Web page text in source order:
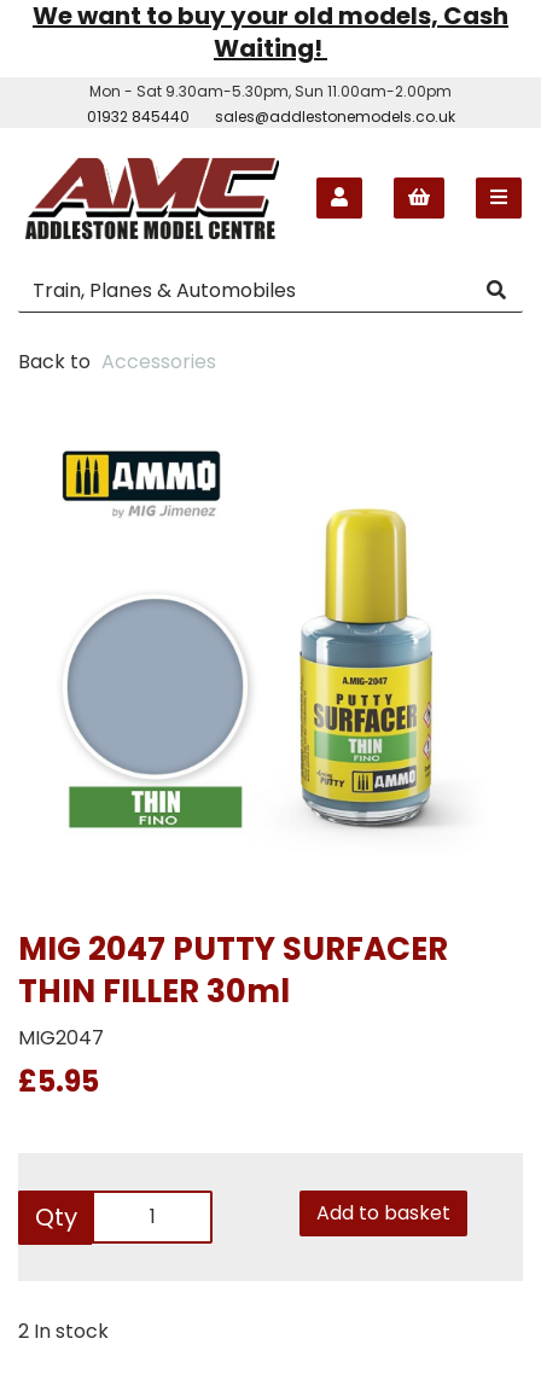
We want to buy your old models, Cash
Waiting!
Mon - Sat 9.30am-5.30pm, Sun 11.00am-2.00pm
01932 845440
sales@addlestonemodels.co.uk
Back to Accessories
MIG 2047 PUTTY SURFACER
THIN FILLER 30ml
MIG2047
£5.95
Qty Add to basket
2 In stock